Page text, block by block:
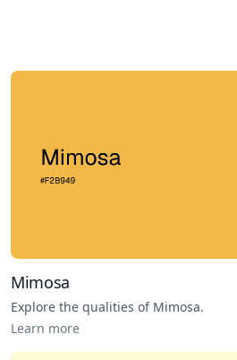
Mimosa
Explore the qualities of Mimosa.
Learn more